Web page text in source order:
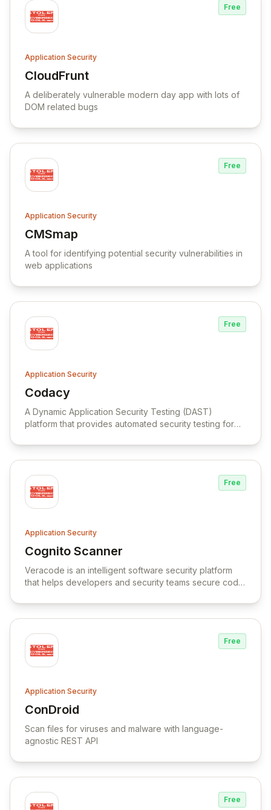
Free
Application Security
CloudFrunt
View CloudFrunt
A deliberately vulnerable modern day app with lots of
DOM related bugs
Free
Application Security
CMSmap
View CMSmap
A tool for identifying potential security vulnerabilities in
web applications
Free
Application Security
Codacy
View Codacy
A Dynamic Application Security Testing (DAST)
platform that provides automated security testing for
throughout the software development lifecycle.
Free
Application Security
Cognito Scanner
View Cognito Scanner
Veracode is an intelligent software security platform
that helps developers and security teams secure code,
Free
Application Security
ConDroid
View ConDroid
Scan files for viruses and malware with language-
agnostic REST API
Free